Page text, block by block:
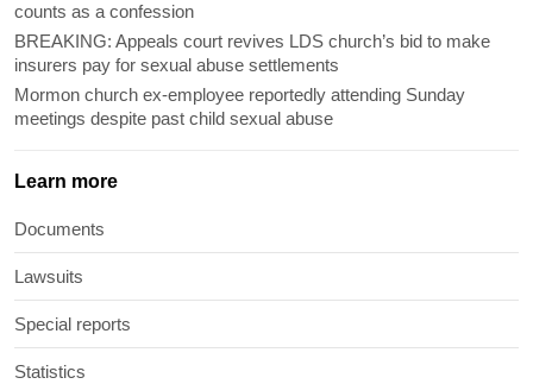
counts as a confession
BREAKING: Appeals court revives LDS church’s bid to make
insurers pay for sexual abuse settlements
Mormon church ex-employee reportedly attending Sunday
meetings despite past child sexual abuse
Learn more
Documents
Lawsuits
Special reports
Statistics